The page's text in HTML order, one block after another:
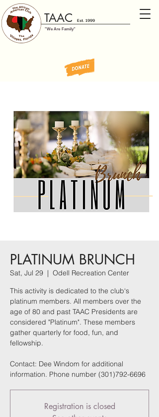
Est. 1999
TAAC
"We Are Family"
PLATINUM BRUNCH
Sat, Jul 29
  |
Odell Recreation Center
This activity is dedicated to the club‘s
platinum members. All members over the
age of 80 and past TAAC Presidents are
considered "Platinum". These members
gather quarterly for food, fun, and
fellowship.
Contact: Dee Windom for additional
information. Phone number (301)792-6696
Registration is closed